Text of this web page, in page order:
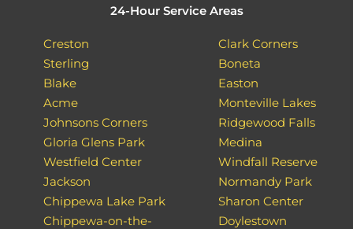
24-Hour Service Areas
Creston
Sterling
Blake
Acme
Johnsons Corners
Gloria Glens Park
Westfield Center
Jackson
Chippewa Lake Park
Chippewa-on-the-
Clark Corners
Boneta
Easton
Monteville Lakes
Ridgewood Falls
Medina
Windfall Reserve
Normandy Park
Sharon Center
Doylestown